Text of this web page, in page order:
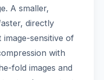
A smaller,
directly
sensitive of
with
fold images and